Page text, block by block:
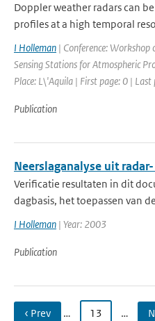
Doppler weather radars can
profiles at a high temporal
I Holleman | Conference:
Sensing Stations for Atmospheric
Place: L\'Aquila | First page: 0 | Last
Publication
Neerslaganalyse uit
Verificatie resultaten in dit
dagbasis, het toepassen van
I Holleman | Year: 2003
Publication
‹ Prev … 13 …